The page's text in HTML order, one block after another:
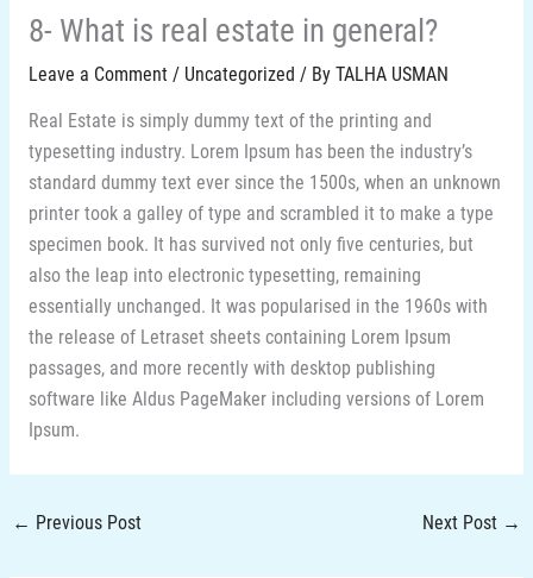
8- What is real estate in general?
Leave a Comment / Uncategorized / By TALHA USMAN
Real Estate is simply dummy text of the printing and
typesetting industry. Lorem Ipsum has been the industry’s
standard dummy text ever since the 1500s, when an unknown
printer took a galley of type and scrambled it to make a type
specimen book. It has survived not only five centuries, but
also the leap into electronic typesetting, remaining
essentially unchanged. It was popularised in the 1960s with
the release of Letraset sheets containing Lorem Ipsum
passages, and more recently with desktop publishing
software like Aldus PageMaker including versions of Lorem
Ipsum.
← Previous Post Next Post →